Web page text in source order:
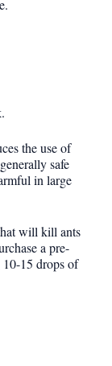
the use of
safe
in large
will kill ants
a pre-
15 drops of